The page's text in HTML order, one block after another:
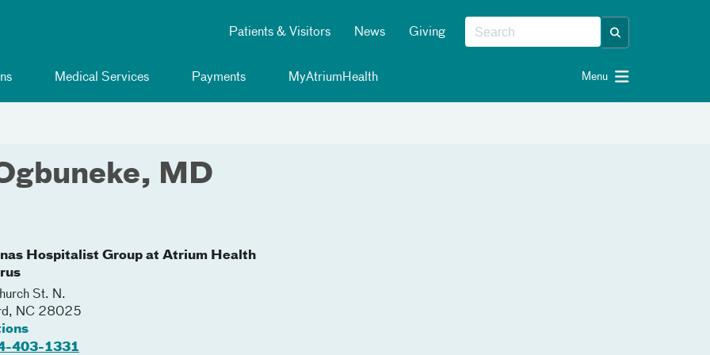
Patients & Visitors News Giving
Medical Services Payments MyAtriumHealth Menu
MD
Hospitalist Group at Atrium Health
St. N.
, NC 28025
403-1331